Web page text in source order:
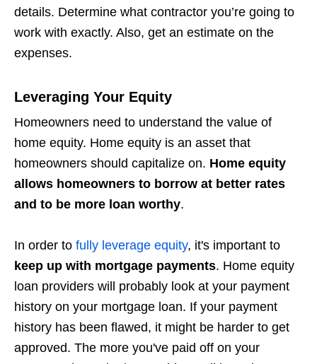
details. Determine what contractor you’re going to
work with exactly. Also, get an estimate on the
expenses.
Leveraging Your Equity
Homeowners need to understand the value of
home equity. Home equity is an asset that
homeowners should capitalize on. Home equity
allows homeowners to borrow at better rates
and to be more loan worthy.
In order to fully leverage equity, it's important to
keep up with mortgage payments. Home equity
loan providers will probably look at your payment
history on your mortgage loan. If your payment
history has been flawed, it might be harder to get
approved. The more you've paid off on your